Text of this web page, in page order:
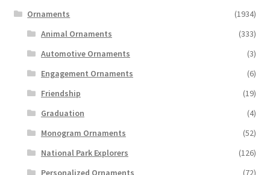
Ornaments
(1934)
Animal Ornaments
(333)
Automotive Ornaments
(3)
Engagement Ornaments
(6)
Friendship
(19)
Graduation
(4)
Monogram Ornaments
(52)
National Park Explorers
(126)
Personalized Ornaments
(72)